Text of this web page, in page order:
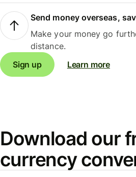
Send money overseas,
Make your money go
distance.
Sign up
Learn more
Download our
currency